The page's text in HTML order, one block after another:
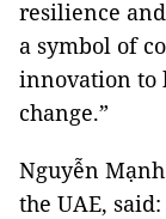
resilience
a symbol of
innovation to
change.”
Nguyễn
the UAE,